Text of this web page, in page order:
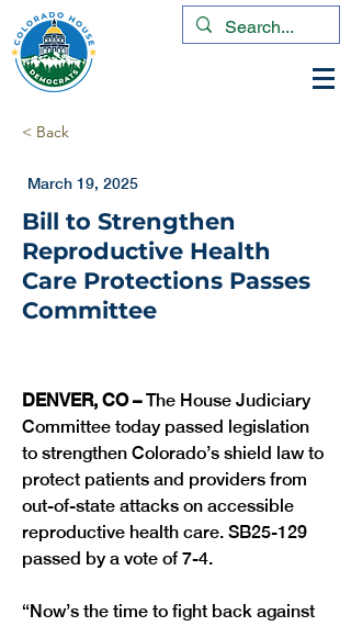
< Back
March 19, 2025
Bill to Strengthen
Reproductive Health
Care Protections Passes
Committee
DENVER, CO – The House Judiciary
Committee today passed legislation
to strengthen Colorado’s shield law to
protect patients and providers from
out-of-state attacks on accessible
reproductive health care. SB25-129
passed by a vote of 7-4.
“Now’s the time to fight back against